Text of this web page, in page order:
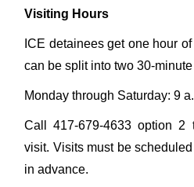
Visiting Hours
ICE detainees get one hour
can be split into two 30-
Monday through Saturday: 9
Call 417-679-4633 option 2
visit. Visits must be
in advance.